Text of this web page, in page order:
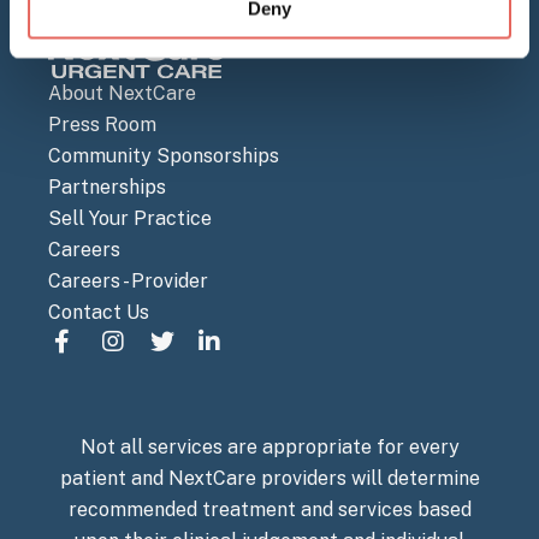
Deny
About NextCare
Press Room
Community Sponsorships
Partnerships
Sell Your Practice
Careers
Careers - Provider
Contact Us
Not all services are appropriate for every
patient and NextCare providers will determine
recommended treatment and services based